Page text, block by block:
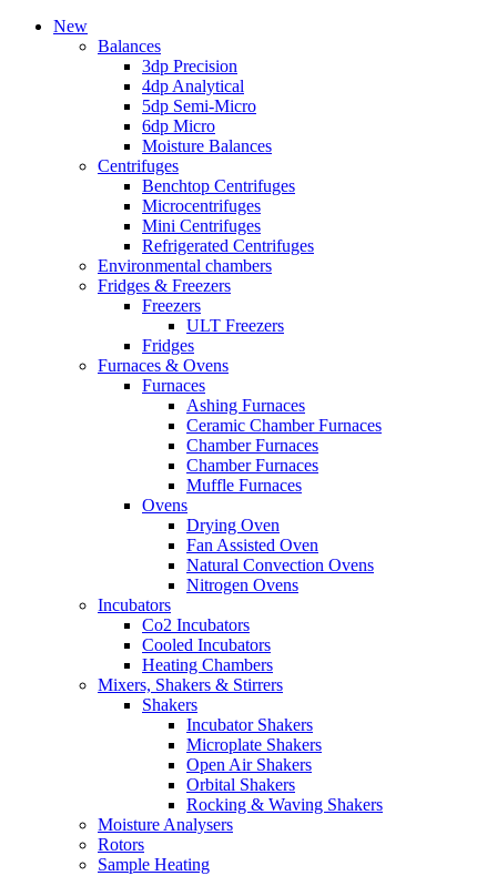
New
Balances
3dp Precision
4dp Analytical
5dp Semi-Micro
6dp Micro
Moisture Balances
Centrifuges
Benchtop Centrifuges
Microcentrifuges
Mini Centrifuges
Refrigerated Centrifuges
Environmental chambers
Fridges & Freezers
Freezers
ULT Freezers
Fridges
Furnaces & Ovens
Furnaces
Ashing Furnaces
Ceramic Chamber Furnaces
Chamber Furnaces
Chamber Furnaces
Muffle Furnaces
Ovens
Drying Oven
Fan Assisted Oven
Natural Convection Ovens
Nitrogen Ovens
Incubators
Co2 Incubators
Cooled Incubators
Heating Chambers
Mixers, Shakers & Stirrers
Shakers
Incubator Shakers
Microplate Shakers
Open Air Shakers
Orbital Shakers
Rocking & Waving Shakers
Moisture Analysers
Rotors
Sample Heating